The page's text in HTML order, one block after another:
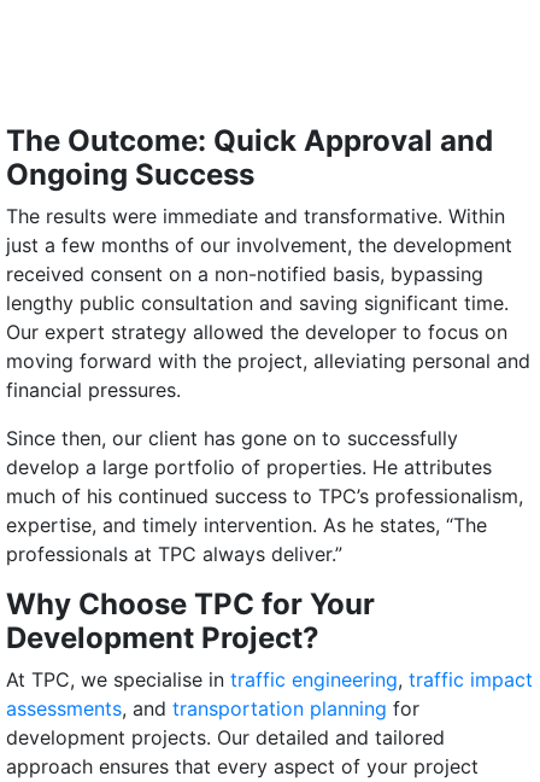
The Outcome: Quick Approval and
Ongoing Success
The results were immediate and transformative. Within
just a few months of our involvement, the development
received consent on a non-notified basis, bypassing
lengthy public consultation and saving significant time.
Our expert strategy allowed the developer to focus on
moving forward with the project, alleviating personal and
financial pressures.
Since then, our client has gone on to successfully
develop a large portfolio of properties. He attributes
much of his continued success to TPC’s professionalism,
expertise, and timely intervention. As he states, “The
professionals at TPC always deliver.”
Why Choose TPC for Your
Development Project?
At TPC, we specialise in traffic engineering, traffic impact
assessments, and transportation planning for
development projects. Our detailed and tailored
approach ensures that every aspect of your project